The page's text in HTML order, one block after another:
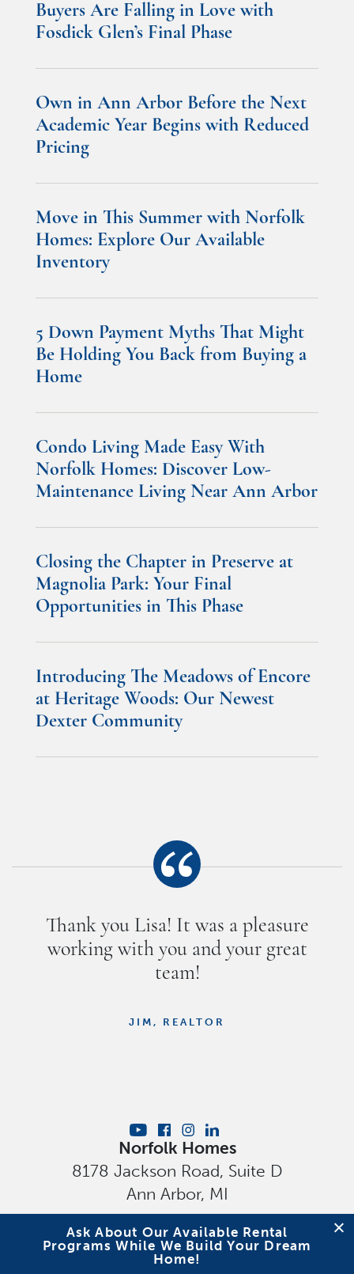
Buyers Are Falling in Love with
Fosdick Glen’s Final Phase
Own in Ann Arbor Before the Next
Academic Year Begins with Reduced
Pricing
Move in This Summer with Norfolk
Homes: Explore Our Available
Inventory
5 Down Payment Myths That Might
Be Holding You Back from Buying a
Home
Condo Living Made Easy With
Norfolk Homes: Discover Low-
Maintenance Living Near Ann Arbor
Closing the Chapter in Preserve at
Magnolia Park: Your Final
Opportunities in This Phase
Introducing The Meadows of Encore
at Heritage Woods: Our Newest
Dexter Community
Thank you Lisa! It was a pleasure
working with you and your great
team!
JIM, REALTOR
Norfolk Homes
8178 Jackson Road, Suite D
Ann Arbor, MI
Privacy Policy
Ask About Our Available Rental
Programs While We Build Your Dream
Home!